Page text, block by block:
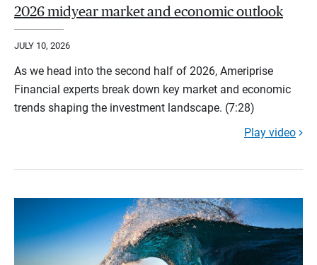
2026 midyear market and economic outlook
JULY 10, 2026
As we head into the second half of 2026, Ameriprise
Financial experts break down key market and economic
trends shaping the investment landscape. (7:28)
Play video